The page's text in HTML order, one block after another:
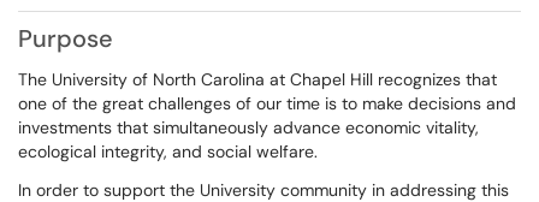
Purpose
The University of North Carolina at Chapel Hill recognizes that
one of the great challenges of our time is to make decisions and
investments that simultaneously advance economic vitality,
ecological integrity, and social welfare.
In order to support the University community in addressing this